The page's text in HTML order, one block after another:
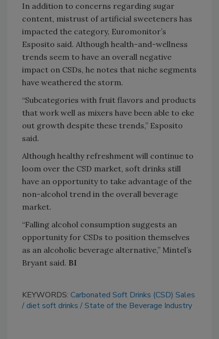
In addition to concerns regarding sugar
content, mistrust of artificial sweeteners has
impacted the category, Euromonitor’s
Esposito said. Although health-and-wellness
trends seem to have an overall negative
impact on CSDs, he notes that niche segments
have weathered the storm.
“Subcategories with fruit flavors and products
that work well as mixers have been able to eke
out growth despite these trends,” Esposito
said.
Although healthy refreshment will continue to
loom over the CSD market, soft drinks still
have an opportunity to take advantage of the
non-alcohol trend in the overall beverage
market.
“Falling alcohol consumption suggests an
opportunity for CSDs to position themselves
as an alcoholic beverage alternative,” Mintel’s
Bryant said. BI
KEYWORDS: Carbonated Soft Drinks (CSD) Sales
diet soft drinks
State of the Beverage Industry